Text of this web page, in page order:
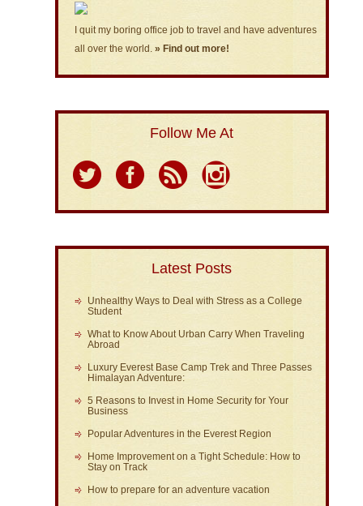
I quit my boring office job to travel and have adventures
all over the world. » Find out more!
Follow Me At
Latest Posts
Unhealthy Ways to Deal with Stress as a College
Student
What to Know About Urban Carry When Traveling
Abroad
Luxury Everest Base Camp Trek and Three Passes
Himalayan Adventure:
5 Reasons to Invest in Home Security for Your
Business
Popular Adventures in the Everest Region
Home Improvement on a Tight Schedule: How to
Stay on Track
How to prepare for an adventure vacation